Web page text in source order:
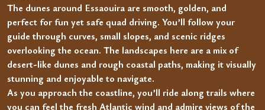
The dunes around Essaouira are smooth, golden, and
perfect for fun yet safe quad driving. You’ll follow your
guide through curves, small slopes, and scenic ridges
overlooking the ocean. The landscapes here are a mix of
desert-like dunes and rough coastal paths, making it visually
stunning and enjoyable to navigate.
As you approach the coastline, you’ll ride along trails where
you can feel the fresh Atlantic wind and admire views of the